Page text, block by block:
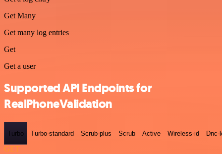
Get Many
Get many log entries
Get
Get a user
Supported API Endpoints for
RealPhoneValidation
Turbo Turbo-standard Scrub-plus Scrub Active Wireless-id Dnc-
GET